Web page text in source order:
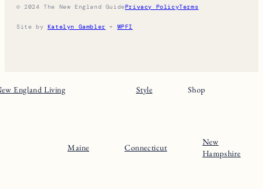
© 2024 The New England GuidePrivacy PolicyTerms
Site by Katelyn Gambler + WPFI
England Living Style Shop
Maine Connecticut
New
Hampshire